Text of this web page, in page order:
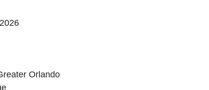
Orlando